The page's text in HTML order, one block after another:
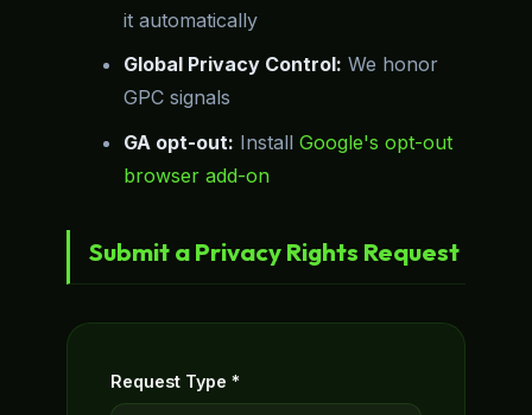
it automatically
Global Privacy Control: We honor
GPC signals
GA opt-out: Install Google's opt-out
browser add-on
Submit a Privacy Rights Request
Request Type *